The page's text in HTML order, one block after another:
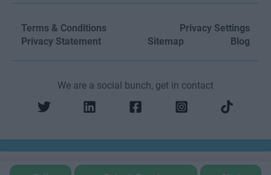
Terms & Conditions
Privacy Settings
Privacy Statement
Sitemap Blog
We are a social bunch, get in contact